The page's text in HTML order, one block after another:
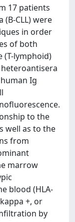
17 patients
CLL) were
in order
of both
(T-lymphoid)
Ig
to the
well as to the
from
marrow
blood (HLA-
+, or
by